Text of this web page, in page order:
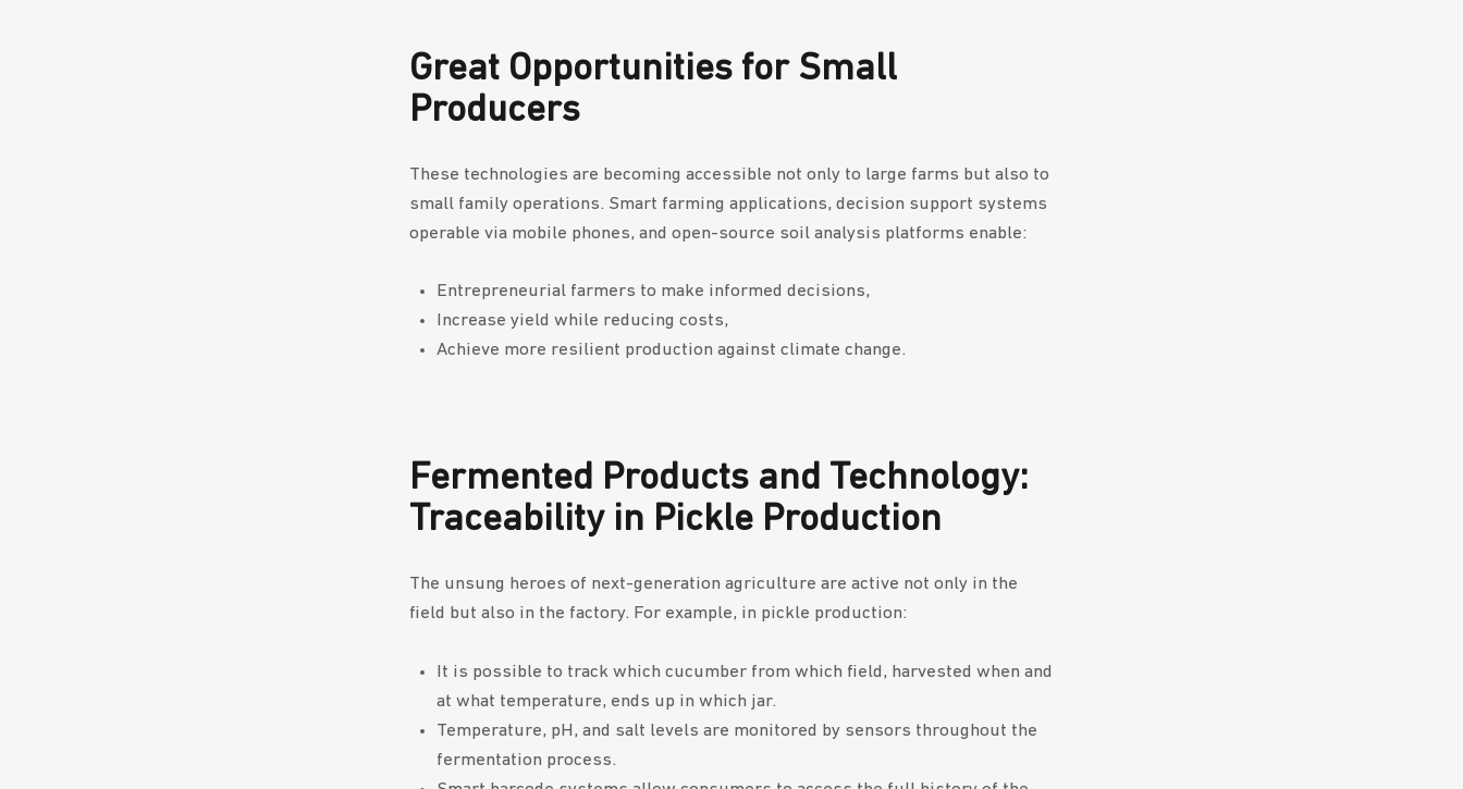
Great Opportunities for Small
Producers
These technologies are becoming accessible not only to large farms but also to
small family operations. Smart farming applications, decision support systems
operable via mobile phones, and open-source soil analysis platforms enable:
Entrepreneurial farmers to make informed decisions,
Increase yield while reducing costs,
Achieve more resilient production against climate change.
Fermented Products and Technology:
Traceability in Pickle Production
The unsung heroes of next-generation agriculture are active not only in the
field but also in the factory. For example, in pickle production:
It is possible to track which cucumber from which field, harvested when and
at what temperature, ends up in which jar.
Temperature, pH, and salt levels are monitored by sensors throughout the
fermentation process.